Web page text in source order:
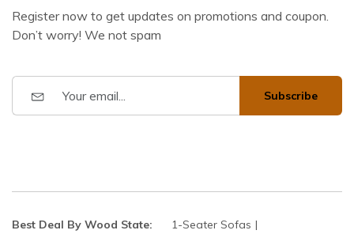
Register now to get updates on promotions and coupon.
Don’t worry! We not spam
Subscribe
Best Deal By Wood State:
1-Seater Sofas